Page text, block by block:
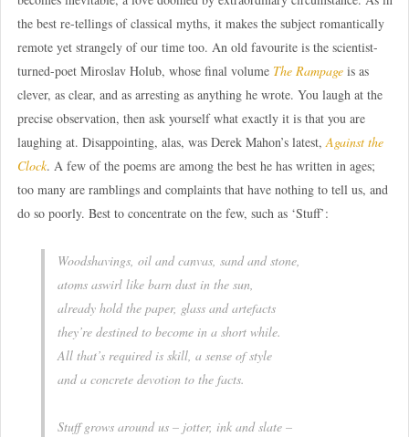
the best re-tellings of classical myths, it makes the subject romantically
remote yet strangely of our time too. An old favourite is the scientist-
turned-poet Miroslav Holub, whose final volume The Rampageis as
clever, as clear, and as arresting as anything he wrote. You laugh at the
precise observation, then ask yourself what exactly it is that you are
laughing at. Disappointing, alas, was Derek Mahon’s latest, Against the
Clock. A few of the poems are among the best he has written in ages;
too many are ramblings and complaints that have nothing to tell us, and
do so poorly. Best to concentrate on the few, such as ‘Stuff’:
Woodshavings, oil and canvas, sand and stone,
atoms aswirl like barn dust in the sun,
already hold the paper, glass and artefacts
they’re destined to become in a short while.
All that’s required is skill, a sense of style
and a concrete devotion to the facts.
Stuff grows around us – jotter, ink and slate –